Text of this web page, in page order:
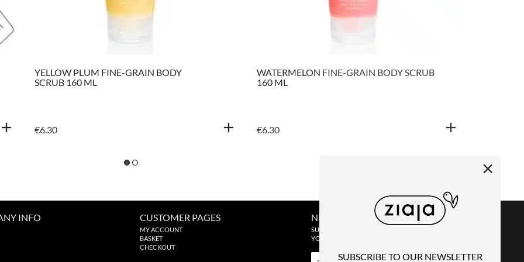
SUBSCRIBE TO OUR NEWSLETTER
×
YELLOW PLUM FINE-GRAIN BODY
SCRUB 160 ML
€6.30
WATERMELON FINE-GRAIN BODY SCRUB
160 ML
€6.30
INFO CUSTOMER PAGES
MY ACCOUNT
BASKET
CHECKOUT
NEWSLETTER
SUBSCRIBE TO OUR NEWSLETTER TO GET 10% OFF
YOUR NEXT PURCHASE